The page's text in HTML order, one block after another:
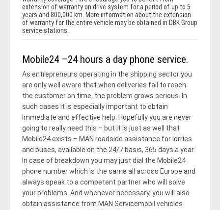
extension of warranty on drive system for a period of up to 5
years and 800,000 km. More information about the extension
of warranty for the entire vehicle may be obtained in DBK Group
service stations.
Mobile24 –24 hours a day phone service.
As entrepreneurs operating in the shipping sector you
are only well aware that when deliveries fail to reach
the customer on time, the problem grows serious. In
such cases it is especially important to obtain
immediate and effective help. Hopefully you are never
going to really need this – but it is just as well that
Mobile24 exists – MAN roadside assistance for lorries
and buses, available on the 24/7 basis, 365 days a year.
In case of breakdown you may just dial the Mobile24
phone number which is the same all across Europe and
always speak to a competent partner who will solve
your problems. And whenever necessary, you will also
obtain assistance from MAN Servicemobil vehicles